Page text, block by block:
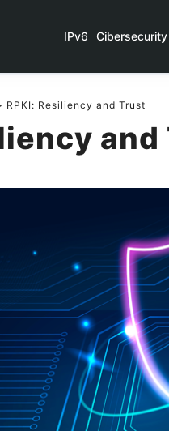
IPv6 Cibersecurity
RPKI: Resiliency and Trust